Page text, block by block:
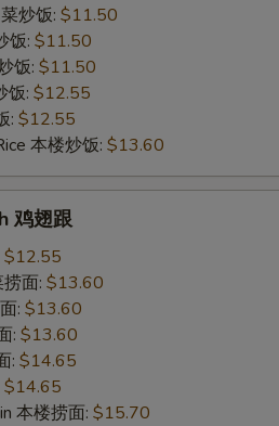
炒饭: $11.50
饭: $11.50
饭: $11.50
饭: $12.55
: $12.55
本楼炒饭: $13.60
鸡翅跟
$12.55
面: $13.60
: $13.60
: $13.60
: $14.65
$14.65
本楼捞面: $15.70